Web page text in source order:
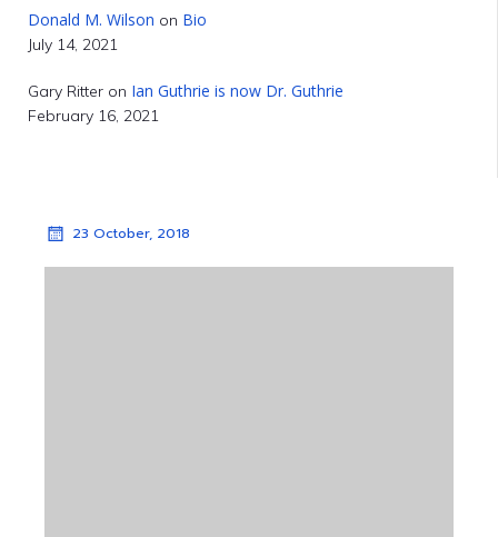
Donald M. Wilson on Bio
July 14, 2021
Gary Ritter on Ian Guthrie is now Dr. Guthrie
February 16, 2021
23 October, 2018